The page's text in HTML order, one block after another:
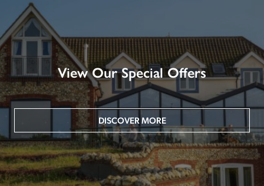
View Our Special Offers
DISCOVER MORE